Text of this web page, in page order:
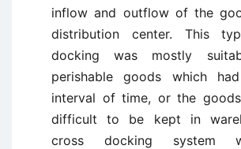
inflow and outflow of the
distribution center. This
docking was mostly
perishable goods which
interval of time, or the
difficult to be kept in
cross docking system